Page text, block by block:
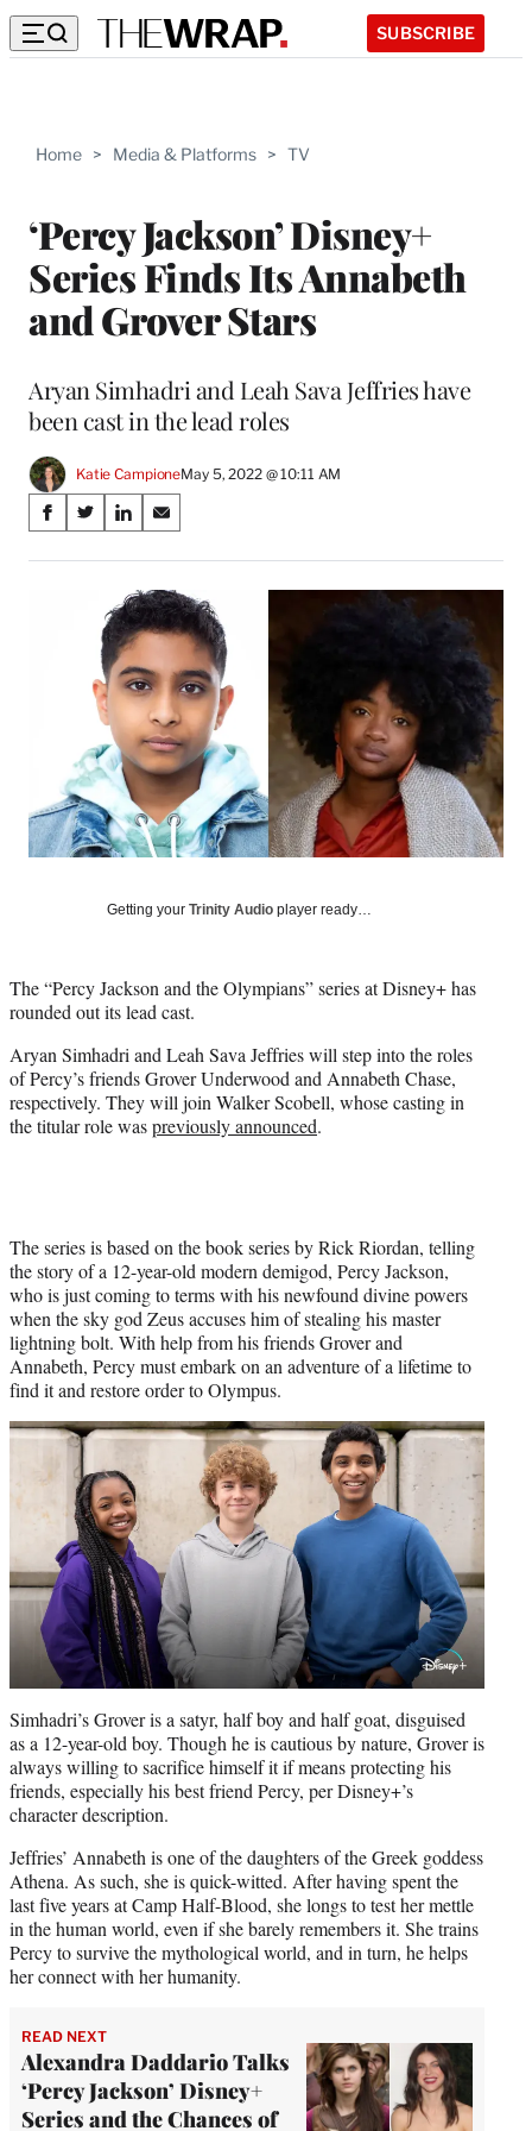
SUBSCRIBE
Home > Media & Platforms > TV
‘Percy Jackson’ Disney+
Series Finds Its Annabeth
and Grover Stars
Aryan Simhadri and Leah Sava Jeffries have
been cast in the lead roles
Katie CampioneMay 5, 2022 @ 10:11 AM
Share
on
Social
Media
S
a
o
o
k
S
a
X
o
r
m
e
r
t
t
e
r
)
S
a
r
e
o
n
L
n
k
e
d
I
n
S
a
r
e
o
n
E
m
a
i
l
Getting your Trinity Audio player ready…
The “Percy Jackson and the Olympians” series at Disney+ has
rounded out its lead cast.
Aryan Simhadri and Leah Sava Jeffries will step into the roles
of Percy’s friends Grover Underwood and Annabeth Chase,
respectively. They will join Walker Scobell, whose casting in
the titular role waspreviously announced.
The series is based on the book series by Rick Riordan, telling
the story of a 12-year-old modern demigod, Percy Jackson,
who is just coming to terms with his newfound divine powers
when the sky god Zeus accuses him of stealing his master
lightning bolt. With help from his friends Grover and
Annabeth, Percy must embark on an adventure of a lifetime to
find it and restore order to Olympus.
Simhadri’s Grover is a satyr, half boy and half goat, disguised
as a 12-year-old boy. Though he is cautious by nature, Grover is
always willing to sacrifice himself it if means protecting his
friends, especially his best friend Percy, per Disney+’s
character description.
Jeffries’ Annabeth is one of the daughters of the Greek goddess
Athena. As such, she is quick-witted. After having spent the
last five years at Camp Half-Blood, she longs to test her mettle
in the human world, even if she barely remembers it. She trains
Percy to survive the mythological world, and in turn, he helps
her connect with her humanity.
READ NEXT
Alexandra Daddario Talks
‘Percy Jackson’ Disney+
Series and the Chances of